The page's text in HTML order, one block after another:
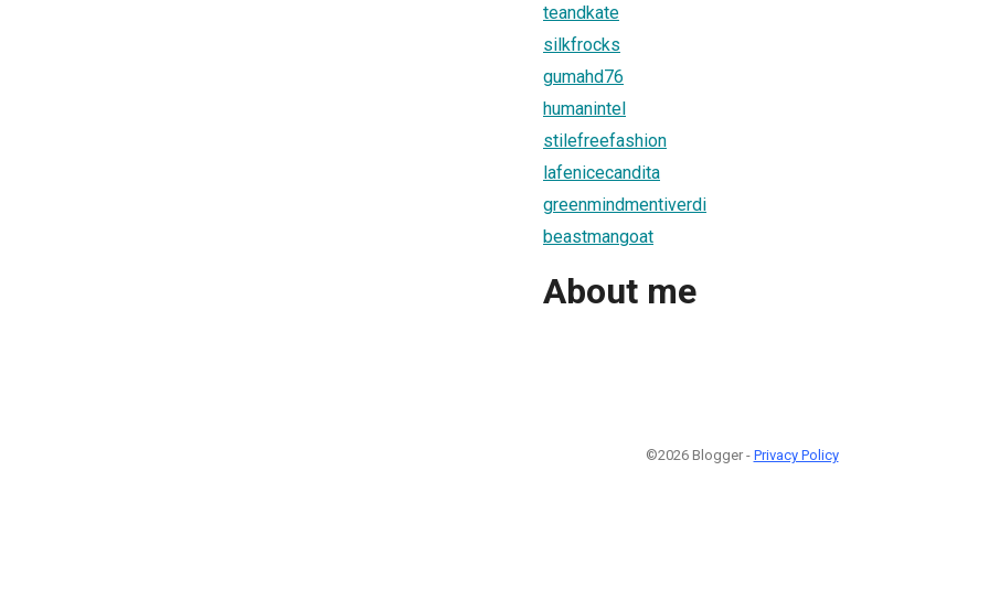
teandkate
silkfrocks
gumahd76
humanintel
stilefreefashion
lafenicecandita
greenmindmentiverdi
beastmangoat
About me
©2026 Blogger - Privacy Policy